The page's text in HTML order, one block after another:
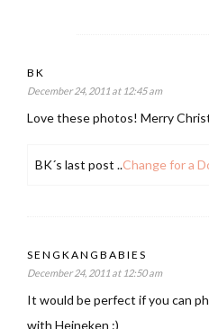
BK
December 24, 2011 at 12:45 am
Love these photos! Merry
BK´s last post ..Change for a
SENGKANGBABIES
December 24, 2011 at 12:50 am
It would be perfect if you can
with Heineken :)